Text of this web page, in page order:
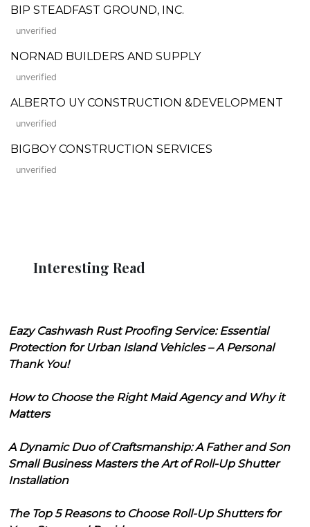
BIP STEADFAST GROUND, INC.
unverified
NORNAD BUILDERS AND SUPPLY
unverified
ALBERTO UY CONSTRUCTION &DEVELOPMENT
unverified
BIGBOY CONSTRUCTION SERVICES
unverified
Interesting Read
Eazy Cashwash Rust Proofing Service: Essential
Protection for Urban Island Vehicles – A Personal
Thank You!
How to Choose the Right Maid Agency and Why it
Matters
A Dynamic Duo of Craftsmanship: A Father and Son
Small Business Masters the Art of Roll-Up Shutter
Installation
The Top 5 Reasons to Choose Roll-Up Shutters for